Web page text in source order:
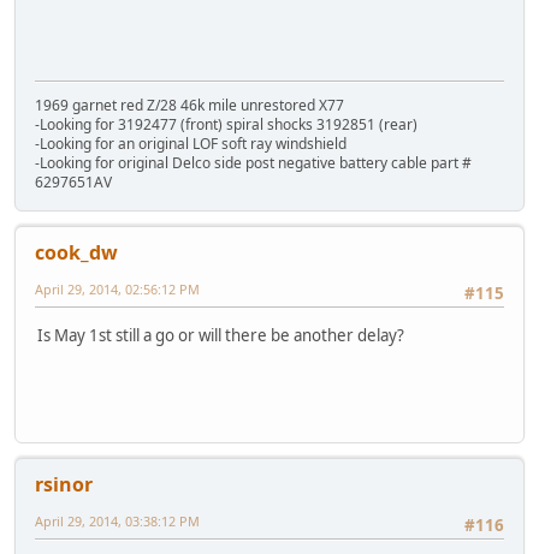
1969 garnet red Z/28 46k mile unrestored X77
-Looking for 3192477 (front) spiral shocks 3192851 (rear)
-Looking for an original LOF soft ray windshield
-Looking for original Delco side post negative battery cable part #
6297651AV
cook_dw
#115
April 29, 2014, 02:56:12 PM
Is May 1st still a go or will there be another delay?
rsinor
#116
April 29, 2014, 03:38:12 PM